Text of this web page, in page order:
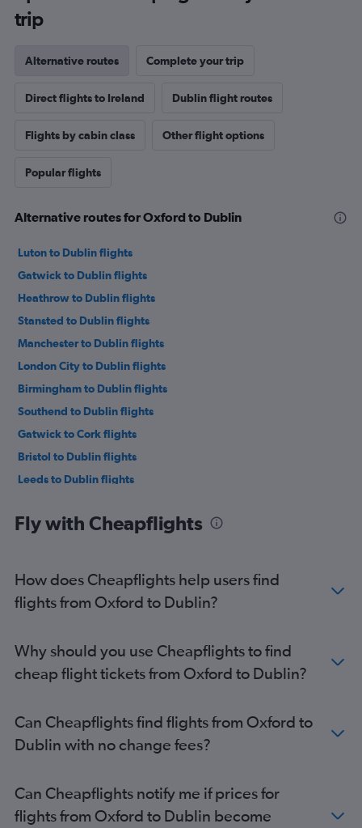
trip
Alternative routes Complete your trip
Direct flights to Ireland Dublin flight routes
Flights by cabin class Other flight options
Popular flights
Alternative routes for Oxford to Dublin
Luton to Dublin flights
Gatwick to Dublin flights
Heathrow to Dublin flights
Stansted to Dublin flights
Manchester to Dublin flights
London City to Dublin flights
Birmingham to Dublin flights
Southend to Dublin flights
Gatwick to Cork flights
Bristol to Dublin flights
Leeds to Dublin flights
Stansted to Cork flights
Heathrow to Cork flights
Heathrow to Shannon flights
Southampton to Dublin flights
Stansted to Shannon flights
Luton to Shannon flights
Newcastle upon Tyne to Dublin flights
Manchester to Cork flights
Stansted to Knock flights
Fly with Cheapflights
How does Cheapflights help users find
flights from Oxford to Dublin?
Why should you use Cheapflights to find
cheap flight tickets from Oxford to Dublin?
Can Cheapflights find flights from Oxford to
Dublin with no change fees?
Can Cheapflights notify me if prices for
flights from Oxford to Dublin become